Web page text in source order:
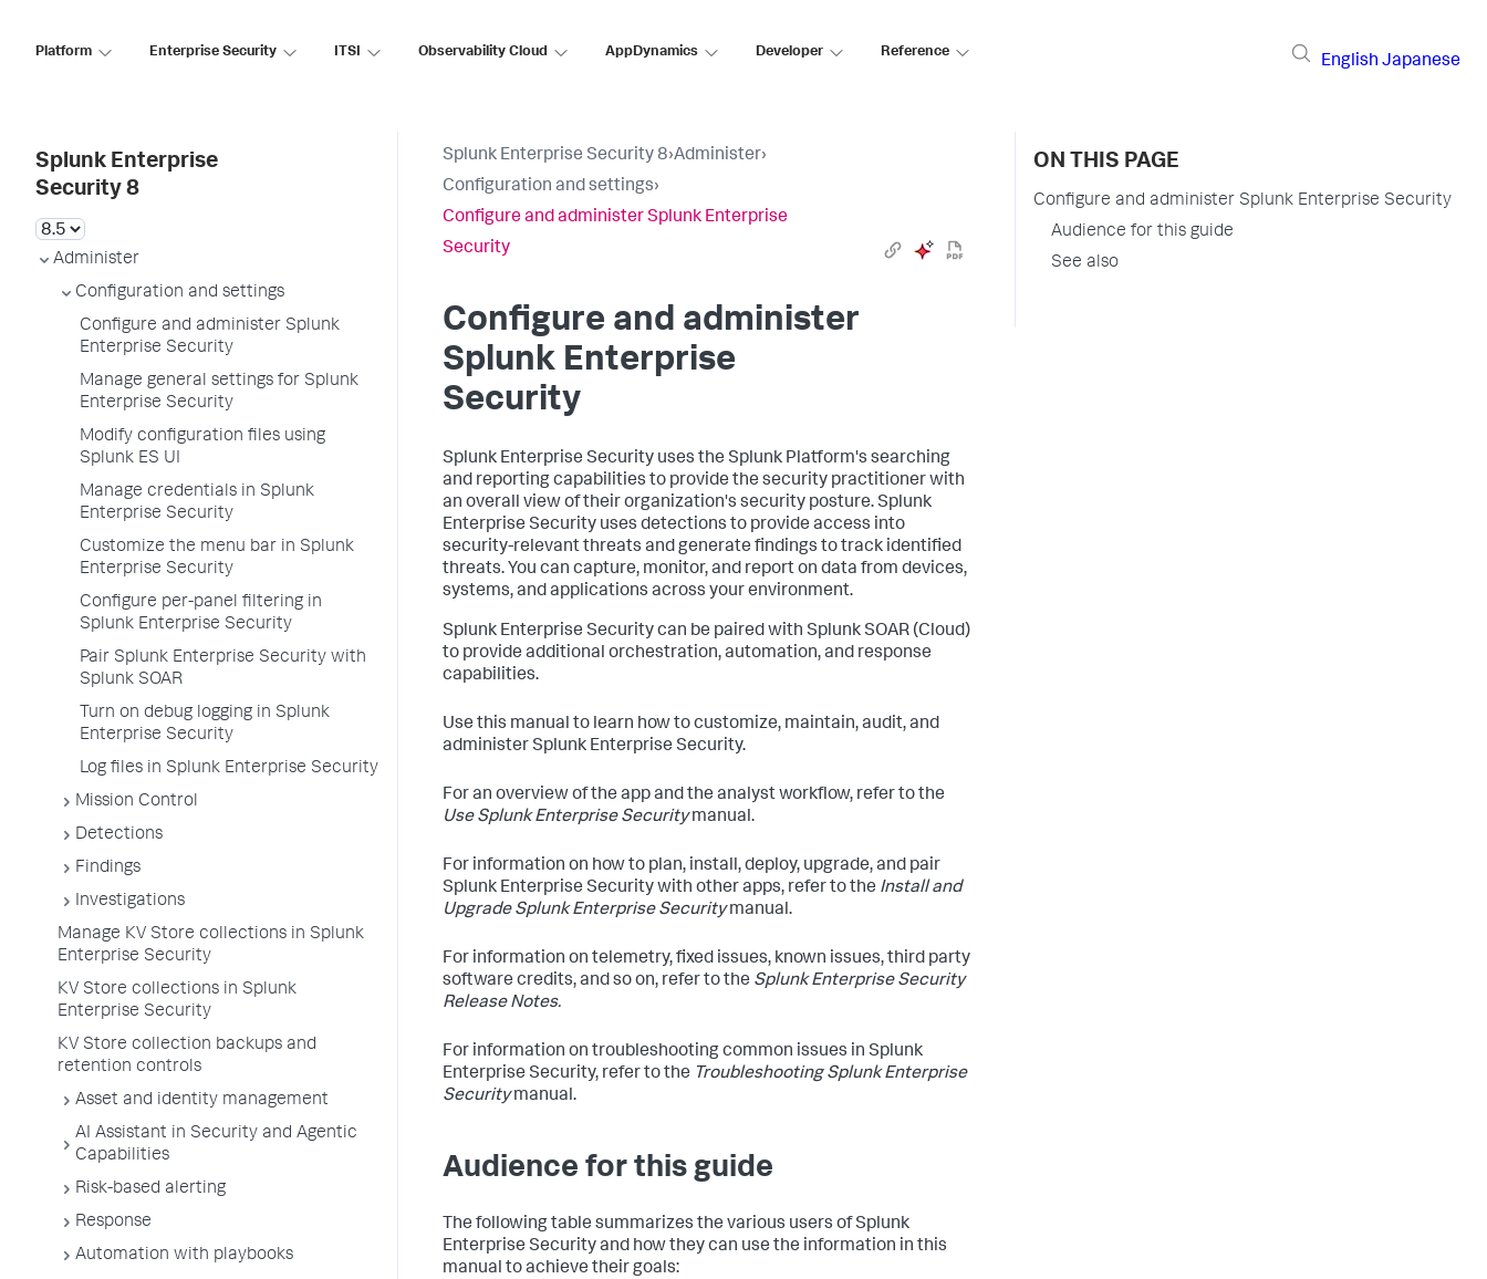
Platform Enterprise Security ITSI Observability Cloud AppDynamics Developer Reference
English Japanese
Splunk Enterprise
Security 8
Administer
Configuration and settings
Configure and administer Splunk
Enterprise Security
Manage general settings for Splunk
Enterprise Security
Modify configuration files using
Splunk ES UI
Manage credentials in Splunk
Enterprise Security
Customize the menu bar in Splunk
Enterprise Security
Configure per-panel filtering in
Splunk Enterprise Security
Pair Splunk Enterprise Security with
Splunk SOAR
Turn on debug logging in Splunk
Enterprise Security
Log files in Splunk Enterprise Security
Mission Control
Detections
Findings
Investigations
Manage KV Store collections in Splunk
Enterprise Security
KV Store collections in Splunk
Enterprise Security
KV Store collection backups and
retention controls
Asset and identity management
AI Assistant in Security and Agentic
Capabilities
Risk-based alerting
Response
Automation with playbooks
Splunk Enterprise Security 8›Administer›
Configuration and settings›
Configure and administer Splunk Enterprise
Security
Configure and administer
Splunk Enterprise
Security
Splunk Enterprise Security uses the Splunk Platform's searching
and reporting capabilities to provide the security practitioner with
an overall view of their organization's security posture. Splunk
Enterprise Security uses detections to provide access into
security-relevant threats and generate findings to track identified
threats. You can capture, monitor, and report on data from devices,
systems, and applications across your environment.
Splunk Enterprise Security can be paired with Splunk SOAR (Cloud)
to provide additional orchestration, automation, and response
capabilities.
Use this manual to learn how to customize, maintain, audit, and
administer Splunk Enterprise Security.
For an overview of the app and the analyst workflow, refer to the
Use Splunk Enterprise Securitymanual.
For information on how to plan, install, deploy, upgrade, and pair
Splunk Enterprise Security with other apps, refer to the Install and
Upgrade Splunk Enterprise Securitymanual.
For information on telemetry, fixed issues, known issues, third party
software credits, and so on, refer to the Splunk Enterprise Security
Release Notes.
For information on troubleshooting common issues in Splunk
Enterprise Security, refer to the Troubleshooting Splunk Enterprise
Securitymanual.
Audience for this guide
The following table summarizes the various users of Splunk
Enterprise Security and how they can use the information in this
manual to achieve their goals:
ON THIS PAGE
Configure and administer Splunk Enterprise Security
Audience for this guide
See also